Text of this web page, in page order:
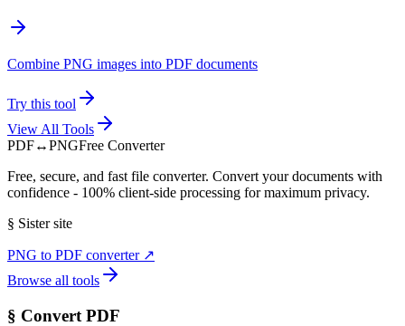
Combine PNG images into PDF documents
Try this tool
View All Tools
PDF↔PNGFree Converter
Free, secure, and fast file converter. Convert your documents with
confidence - 100% client-side processing for maximum privacy.
§ Sister site
PNG to PDF converter↗
Browse all tools
§ Convert PDF